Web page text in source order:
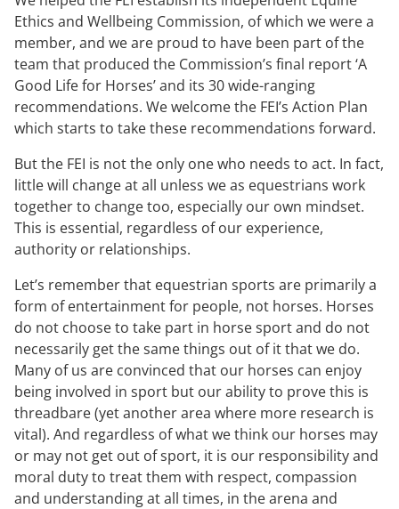
Ethics and Wellbeing Commission, of which we were a
member, and we are proud to have been part of the
team that produced the Commission’s final report ‘A
Good Life for Horses’ and its 30 wide-ranging
recommendations. We welcome the FEI’s Action Plan
which starts to take these recommendations forward.
But the FEI is not the only one who needs to act. In fact,
little will change at all unless we as equestrians work
together to change too, especially our own mindset.
This is essential, regardless of our experience,
authority or relationships.
Let’s remember that equestrian sports are primarily a
form of entertainment for people, not horses. Horses
do not choose to take part in horse sport and do not
necessarily get the same things out of it that we do.
Many of us are convinced that our horses can enjoy
being involved in sport but our ability to prove this is
threadbare (yet another area where more research is
vital). And regardless of what we think our horses may
or may not get out of sport, it is our responsibility and
moral duty to treat them with respect, compassion
and understanding at all times, in the arena and